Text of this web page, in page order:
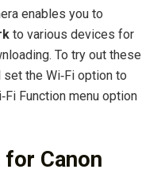
enables you to
to various devices for
To try out these
the Wi‐Fi option to
Function menu option
Canon